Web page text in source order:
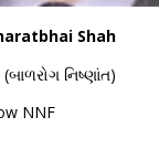
Shah
નિષ્ણાંત)
NNF